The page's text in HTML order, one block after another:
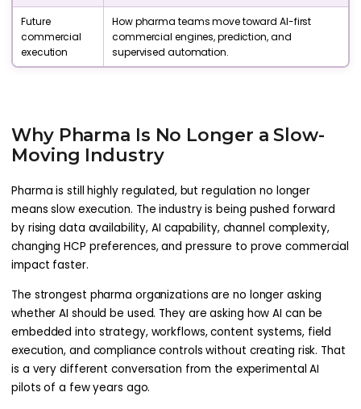
Future
commercial
execution
How pharma teams move toward AI-first
commercial engines, prediction, and
supervised automation.
Why Pharma Is No Longer a Slow-
Moving Industry
Pharma is still highly regulated, but regulation no longer
means slow execution. The industry is being pushed forward
by rising data availability, AI capability, channel complexity,
changing HCP preferences, and pressure to prove commercial
impact faster.
The strongest pharma organizations are no longer asking
whether AI should be used. They are asking how AI can be
embedded into strategy, workflows, content systems, field
execution, and compliance controls without creating risk. That
is a very different conversation from the experimental AI
pilots of a few years ago.